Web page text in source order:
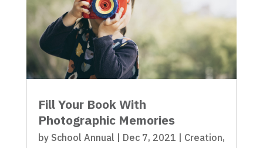
Fill Your Book With
Photographic Memories
by School Annual Dec 7, 2021 Creation,